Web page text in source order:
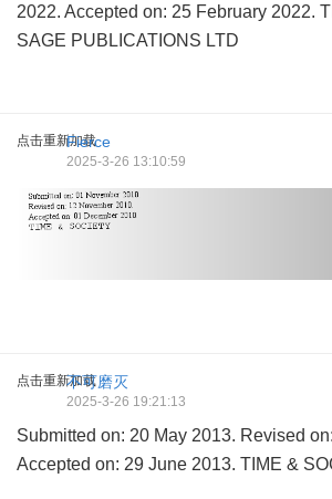
2022. Accepted on: 25 February 2022.
SAGE PUBLICATIONS LTD
点击重新加载
Fierce
2025-3-26 13:10:59
点击重新加载不可磨灭
2025-3-26 19:21:13
Submitted on: 20 May 2013. Revised
Accepted on: 29 June 2013. TIME &